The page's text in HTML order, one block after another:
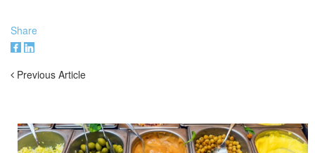
Share
Previous Article